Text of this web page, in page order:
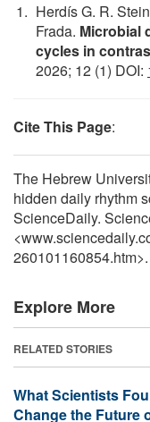
Herdís G. R.
Frada. Microbial
cycles in
2026; 12 (1) DOI:
Cite This Page:
The Hebrew
hidden daily rhythm
ScienceDaily.
260101160854.htm>.
Explore More
RELATED STORIES
What Scientists
Change the Future